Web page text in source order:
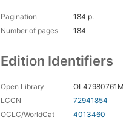
Pagination
184 p.
Number of pages
184
Edition Identifiers
Open Library
OL47980761M
LCCN
72941854
OCLC/WorldCat
4013460